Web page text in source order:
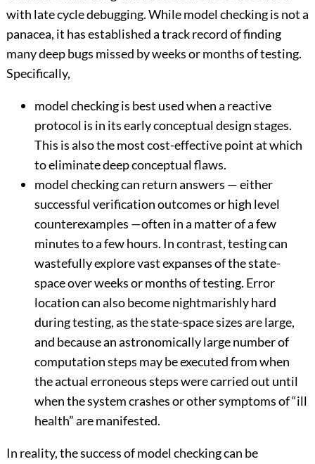
with late cycle debugging. While model checking is not a
panacea, it has established a track record of finding
many deep bugs missed by weeks or months of testing.
Specifically,
model checking is best used when a reactive
protocol is in its early conceptual design stages.
This is also the most cost-effective point at which
to eliminate deep conceptual flaws.
model checking can return answers — either
successful verification outcomes or high level
counterexamples —often in a matter of a few
minutes to a few hours. In contrast, testing can
wastefully explore vast expanses of the state-
space over weeks or months of testing. Error
location can also become nightmarishly hard
during testing, as the state-space sizes are large,
and because an astronomically large number of
computation steps may be executed from when
the actual erroneous steps were carried out until
when the system crashes or other symptoms of “ill
health” are manifested.
In reality, the success of model checking can be